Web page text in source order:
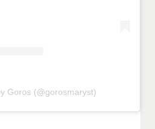
Goros (@gorosmaryst)